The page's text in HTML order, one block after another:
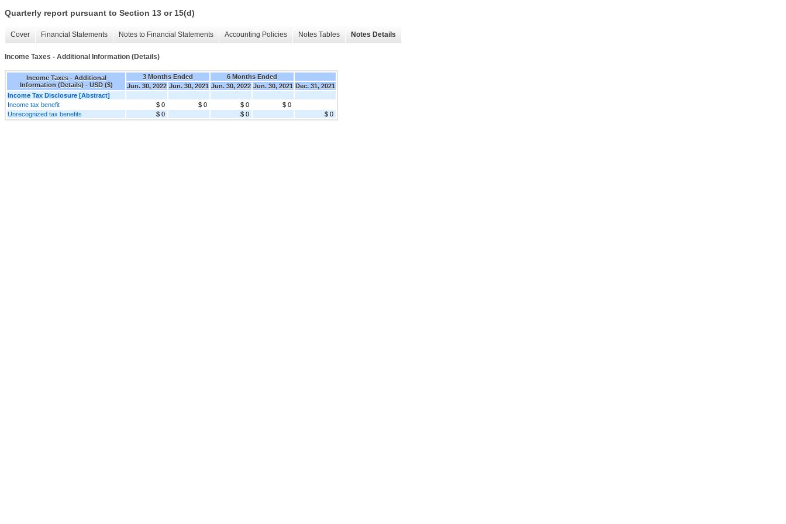
Quarterly report pursuant to Section 13 or 15(d)
Cover Financial Statements Notes to Financial Statements Accounting Policies Notes Tables Notes Details
Income Taxes - Additional Information (Details)
Income Taxes - Additional
Information (Details) - USD ($)
3 Months Ended
6 Months Ended
Jun. 30, 2022 Jun. 30, 2021 Jun. 30, 2022 Jun. 30, 2021 Dec. 31, 2021
Income Tax Disclosure [Abstract]
Income tax benefit
$ 0 $ 0 $ 0
$ 0
Unrecognized tax benefits
$ 0 $ 0 $ 0